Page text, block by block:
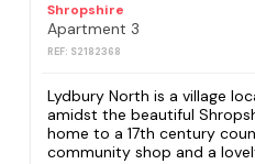
Shropshire
Apartment 3
REF: S2182368
Lydbury North is a village
amidst the beautiful
home to a 17th century
community shop and a